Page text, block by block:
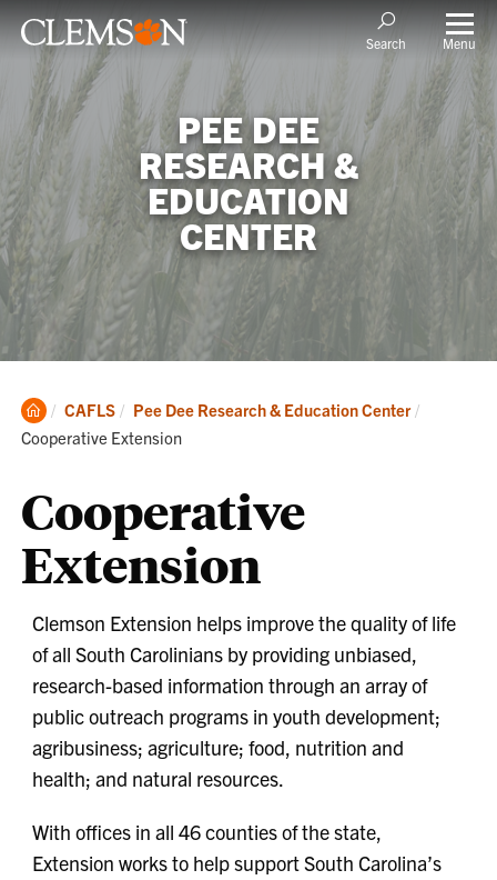
Search Menu
PEE DEE
RESEARCH &
EDUCATION
CENTER
Clemson
Home
CAFLS Pee Dee Research & Education Center
Cooperative Extension
Cooperative
Extension
Clemson Extension helps improve the quality of life
of all South Carolinians by providing unbiased,
research-based information through an array of
public outreach programs in youth development;
agribusiness; agriculture; food, nutrition and
health; and natural resources.
With offices in all 46 counties of the state,
Extension works to help support South Carolina’s